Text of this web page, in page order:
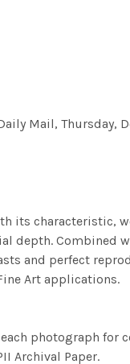
Mail, Thursday,
its characteristic,
depth. Combined
and perfect
Art applications.
photograph for
Archival Paper.